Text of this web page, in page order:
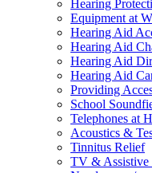
Hearing
Equipment at
Hearing Aid
Hearing Aid
Hearing Aid
Hearing Aid
Providing
School
Telephones at
Acoustics &
Tinnitus Relief
TV & Assistive